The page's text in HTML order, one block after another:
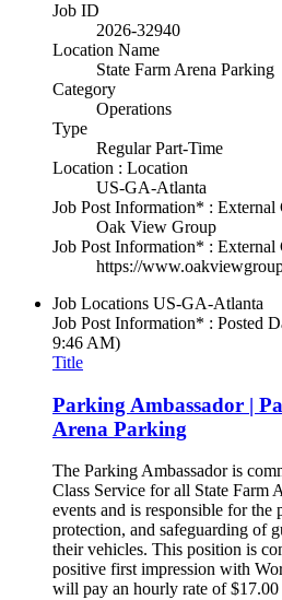
Job ID
2026-32940
Location Name
State Farm Arena Parking
Category
Operations
Type
Regular Part-Time
Location : Location
US-GA-Atlanta
Job Post Information* : External
Oak View Group
Job Post Information* :
https://
Job Locations US-GA-Atlanta
Job Post Information* : Posted
9:46 AM)
Title
Parking Ambassador |
Arena Parking
The Parking Ambassador is
Class Service for all State Farm
events and is responsible for the
protection, and safeguarding of
their vehicles. This position is
positive first impression with
will pay an hourly rate of